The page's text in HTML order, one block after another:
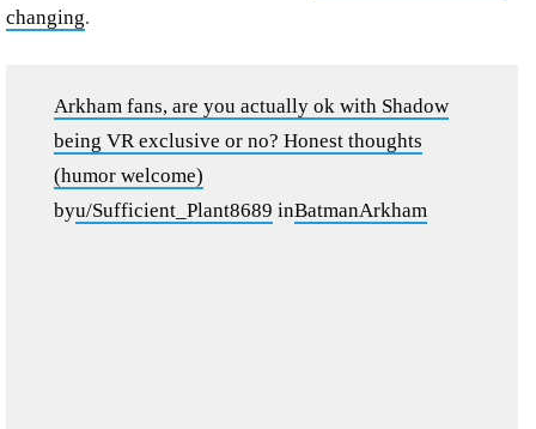
changing.
Arkham fans, are you actually ok with Shadow
being VR exclusive or no? Honest thoughts
(humor welcome)
byu/Sufficient_Plant8689 inBatmanArkham